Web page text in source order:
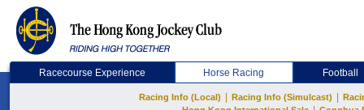
Racecourse Experience Horse Racing Football
Racing Info (Local) Racing Info (Simulcast)